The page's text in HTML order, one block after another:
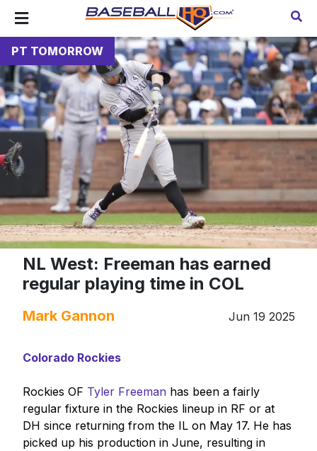
PT TOMORROW
NL West: Freeman has earned
regular playing time in COL
Mark Gannon Jun 19 2025
Colorado Rockies
Rockies OF Tyler Freemanhas been a fairly
regular fixture in the Rockies lineup in RF or at
DH since returning from the IL on May 17. He has
picked up his production in June, resulting in